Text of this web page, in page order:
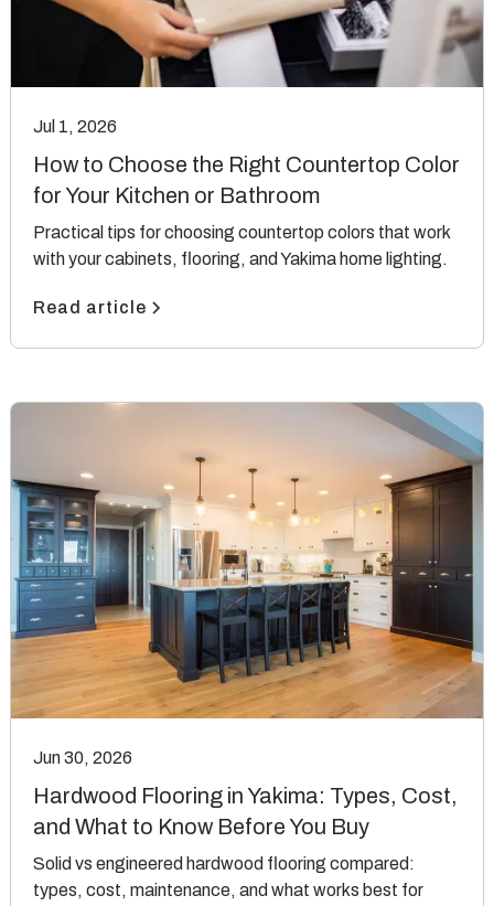
Jul 1, 2026
How to Choose the Right Countertop Color
for Your Kitchen or Bathroom
Practical tips for choosing countertop colors that work
with your cabinets, flooring, and Yakima home lighting.
Read article
Jun 30, 2026
Hardwood Flooring in Yakima: Types, Cost,
and What to Know Before You Buy
Solid vs engineered hardwood flooring compared:
types, cost, maintenance, and what works best for